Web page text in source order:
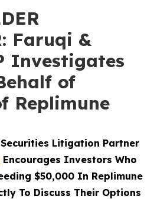
Faruqi &
Investigates
of
Replimune
Securities Litigation Partner
Encourages Investors Who
$50,000 In Replimune
To Discuss Their Options